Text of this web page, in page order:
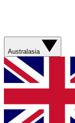
Australasia